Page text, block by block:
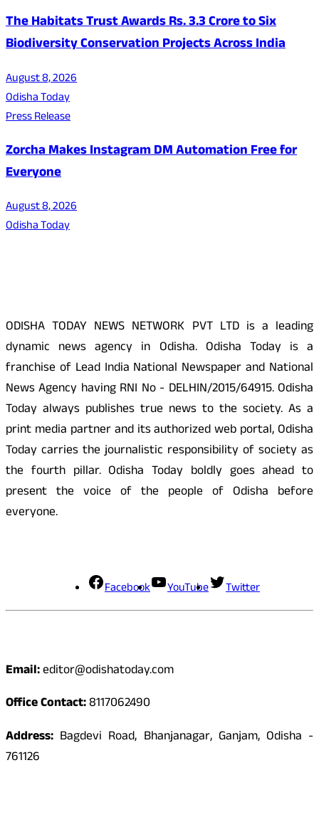
The Habitats Trust Awards Rs. 3.3 Crore to Six
Biodiversity Conservation Projects Across India
August 8, 2026
Odisha Today
Press Release
Zorcha Makes Instagram DM Automation Free for
Everyone
August 8, 2026
Odisha Today
ODISHA TODAY NEWS NETWORK PVT LTD is a leading
dynamic news agency in Odisha. Odisha Today is a
franchise of Lead India National Newspaper and National
News Agency having RNI No - DELHIN/2015/64915. Odisha
Today always publishes true news to the society. As a
print media partner and its authorized web portal, Odisha
Today carries the journalistic responsibility of society as
the fourth pillar. Odisha Today boldly goes ahead to
present the voice of the people of Odisha before
everyone.
Facebook YouTube Twitter
Email:editor@odishatoday.com
Office Contact:8117062490
Address: Bagdevi Road, Bhanjanagar, Ganjam, Odisha -
761126